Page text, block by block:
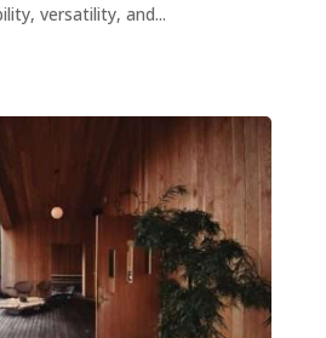
versatility, and...